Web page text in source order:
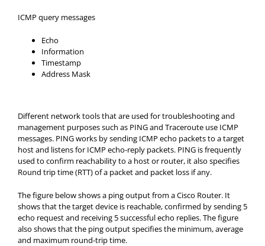
ICMP query messages
Echo
Information
Timestamp
Address Mask
Different network tools that are used for troubleshooting and
management purposes such as PING and Traceroute use ICMP
messages. PING works by sending ICMP echo packets to a target
host and listens for ICMP echo-reply packets. PING is frequently
used to confirm reachability to a host or router, it also specifies
Round trip time (RTT) of a packet and packet loss if any.
The figure below shows a ping output from a Cisco Router. It
shows that the target device is reachable, confirmed by sending 5
echo request and receiving 5 successful echo replies. The figure
also shows that the ping output specifies the minimum, average
and maximum round-trip time.